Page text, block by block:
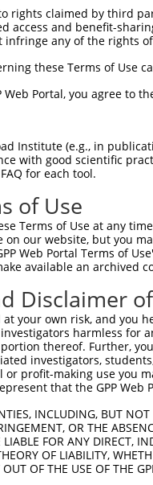
rights claimed by third
access and benefit-
infringe any of the rights
these Terms of Use
Web Portal, you agree to
Institute (e.g., in
with good scientific
for each tool.
of Use
Terms of Use at any
on our website, but you
Web Portal Terms of
available an archived
Disclaimer
at your own risk, and
harmless for
thereof. Further,
investigators,
profit-making use you
that the GPP
INCLUDING, BUT
OR THE
FOR ANY DIRECT,
OF LIABILITY,
OF THE USE OF THE